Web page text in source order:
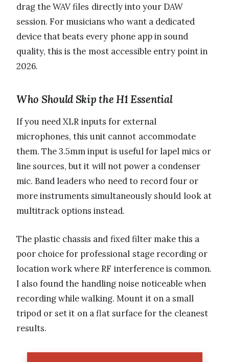
drag the WAV files directly into your DAW
session. For musicians who want a dedicated
device that beats every phone app in sound
quality, this is the most accessible entry point in
2026.
Who Should Skip the H1 Essential
If you need XLR inputs for external
microphones, this unit cannot accommodate
them. The 3.5mm input is useful for lapel mics or
line sources, but it will not power a condenser
mic. Band leaders who need to record four or
more instruments simultaneously should look at
multitrack options instead.
The plastic chassis and fixed filter make this a
poor choice for professional stage recording or
location work where RF interference is common.
I also found the handling noise noticeable when
recording while walking. Mount it on a small
tripod or set it on a flat surface for the cleanest
results.